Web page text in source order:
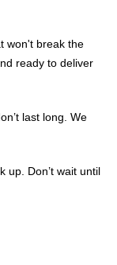
won't break the
ready to deliver
last long. We
up. Don’t wait until